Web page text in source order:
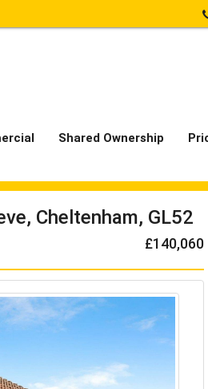
Shared Ownership
Cheltenham, GL52
£140,060